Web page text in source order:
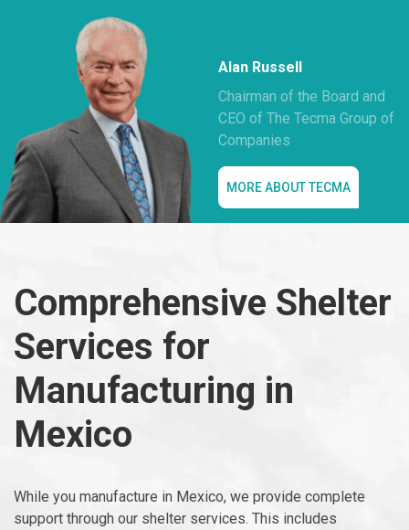
Alan Russell
Chairman of the Board and
CEO of The Tecma Group of
Companies
MORE ABOUT TECMA
Comprehensive Shelter
Services for
Manufacturing in
Mexico
While you manufacture in Mexico, we provide complete
support through our shelter services. This includes